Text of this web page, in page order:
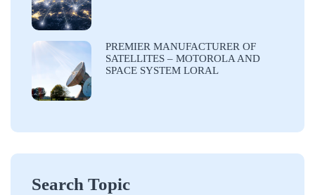
PREMIER MANUFACTURER OF
SATELLITES – MOTOROLA AND
SPACE SYSTEM LORAL
Search Topic